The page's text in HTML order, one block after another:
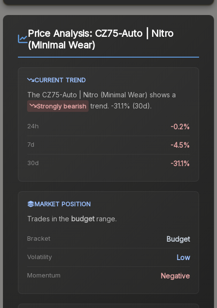
Price Analysis: CZ75-Auto | Nitro
(Minimal Wear)
CURRENT TREND
The CZ75-Auto | Nitro (Minimal Wear) shows a
Strongly bearish trend. -31.1% (30d).
24h -0.2%
7d -4.5%
30d -31.1%
MARKET POSITION
Trades in the budgetrange.
Bracket Budget
Volatility Low
Momentum Negative